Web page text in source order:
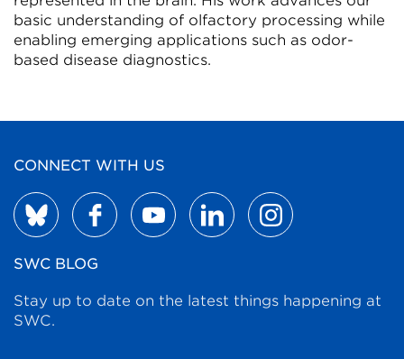
basic understanding of olfactory processing while
enabling emerging applications such as odor-
based disease diagnostics.
CONNECT WITH US
SWC BLOG
Stay up to date on the latest things happening at
SWC.